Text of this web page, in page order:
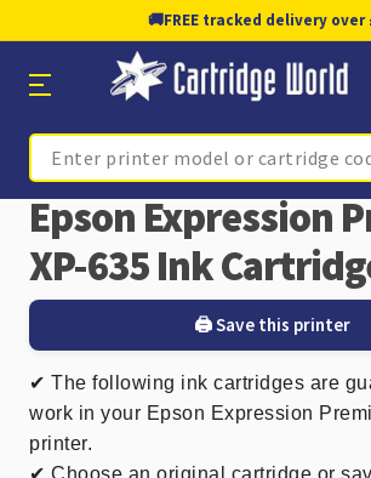
🚚FREE tracked delivery over
Search
Epson Expression
XP-635 Ink
🖨️ Save this printer
✔ The following ink cartridges are
work in your Epson Expression
printer.
✔ Choose an original cartridge or